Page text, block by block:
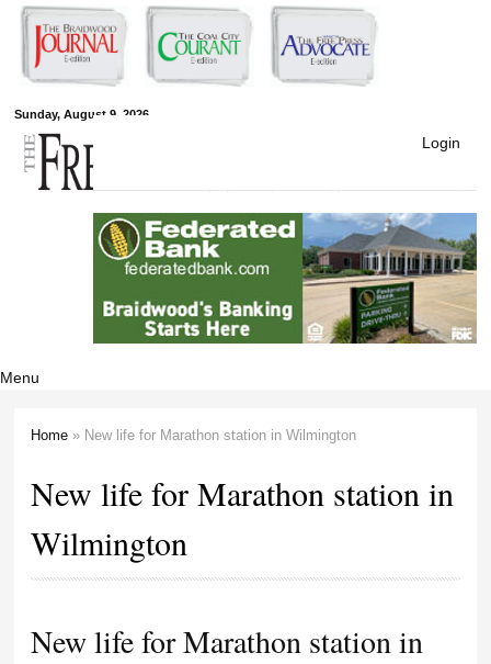
Skip to
main
content
Sunday, August 9, 2026
Free Press
Newspapers
Login
Menu
Home » New life for Marathon station in Wilmington
New life for Marathon station in
Wilmington
New life for Marathon station in